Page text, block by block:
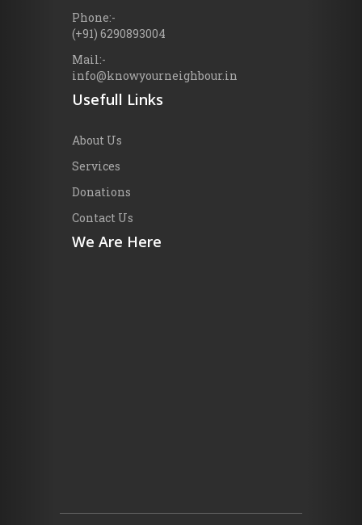
Phone:-
(+91) 6290893004
Mail:-
info@knowyourneighbour.in
Usefull Links
About Us
Services
Donations
Contact Us
We Are Here